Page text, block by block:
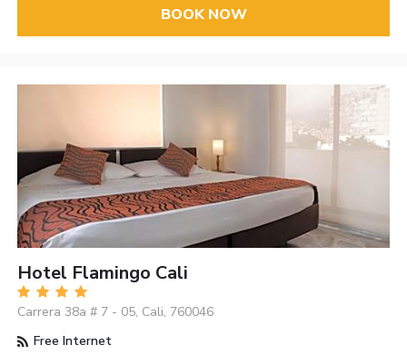
BOOK NOW
Hotel Flamingo Cali
Carrera 38a # 7 - 05, Cali, 760046
Free Internet